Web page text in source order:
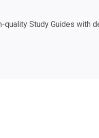
Study Guides with